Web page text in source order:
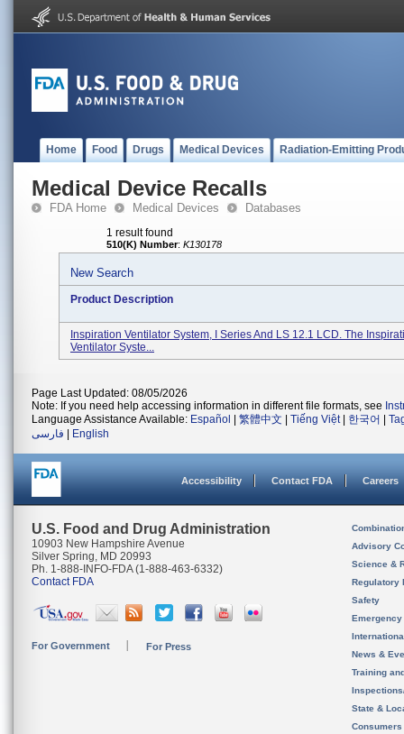
Home Food Drugs Medical Devices Radiation-Emitting
Medical Device Recalls
FDA Home Medical Devices Databases
1 result found
510(K) Number: K130178
New Search
Product Description
Inspiration Ventilator System, I Series And LS 12.1 LCD. The
Ventilator Syste...
Page Last Updated: 08/05/2026
Note: If you need help accessing information in different file formats, see
Language Assistance Available: Español 繁體中文 Tiếng Việt| 한국어
فارسی
English
Accessibility Contact FDA Careers
U.S. Food and Drug Administration
10903 New Hampshire Avenue
Silver Spring, MD 20993
Ph. 1-888-INFO-FDA (1-888-463-6332)
Contact FDA
For Government For Press
Advisory
Science &
Regulatory
Safety
News &
Training
State &
Consumers